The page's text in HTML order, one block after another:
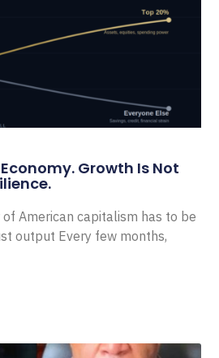
Growth Is Not
American capitalism has to be
output Every few months,